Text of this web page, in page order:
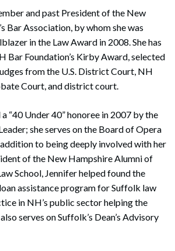
and past President of the New
Bar Association, by whom she was
in the Law Award in 2008. She has
Bar Foundation’s Kirby Award, selected
from the U.S. District Court, NH
Court, and district court.
“40 Under 40” honoree in 2007 by the
she serves on the Board of Opera
to being deeply involved with her
of the New Hampshire Alumni of
School, Jennifer helped found the
assistance program for Suffolk law
in NH’s public sector helping the
serves on Suffolk’s Dean’s Advisory